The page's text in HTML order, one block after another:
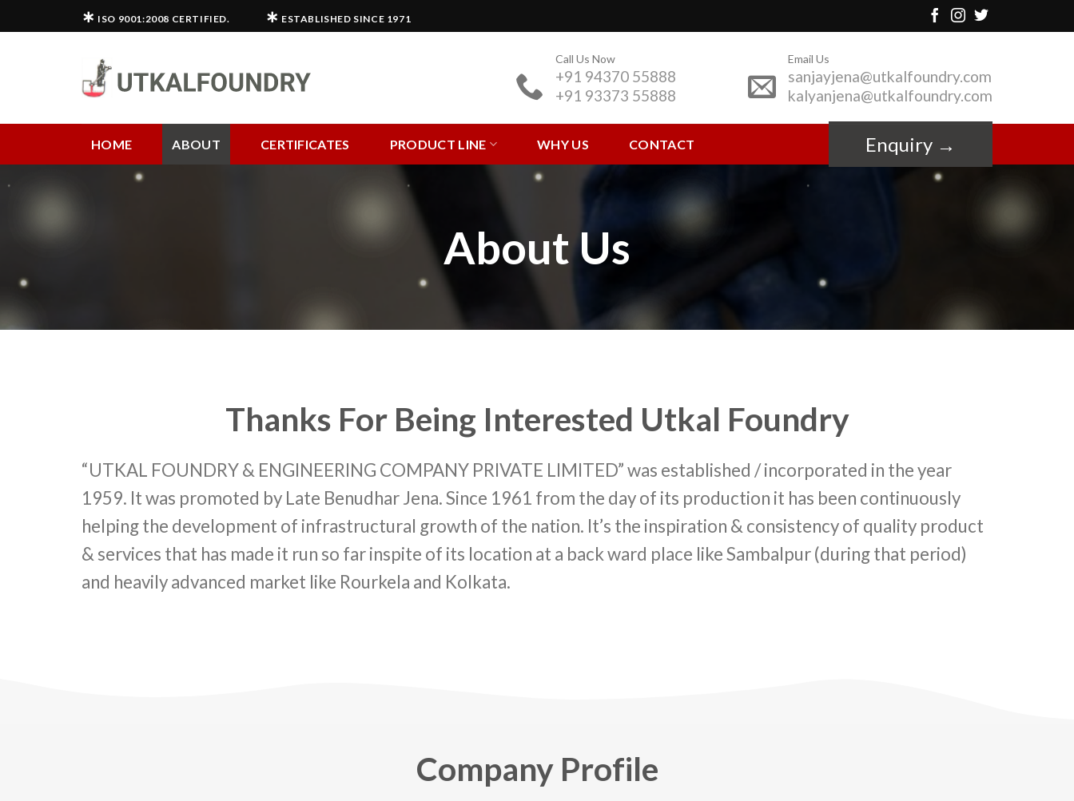
to
∗ ISO 9001:2008 CERTIFIED. ∗ ESTABLISHED SINCE 1971
Call Us Now
+91 94370 55888
+91 93373 55888
Email Us
sanjayjena@utkalfoundry.com
kalyanjena@utkalfoundry.com
HOME ABOUT CERTIFICATES PRODUCT LINE WHY US CONTACT Enquiry →
About Us
Thanks For Being Interested Utkal Foundry
“UTKAL FOUNDRY & ENGINEERING COMPANY PRIVATE LIMITED” was established / incorporated in the year
1959. It was promoted by Late Benudhar Jena. Since 1961 from the day of its production it has been continuously
helping the development of infrastructural growth of the nation. It’s the inspiration & consistency of quality product
& services that has made it run so far inspite of its location at a back ward place like Sambalpur (during that period)
and heavily advanced market like Rourkela and Kolkata.
Company Profile